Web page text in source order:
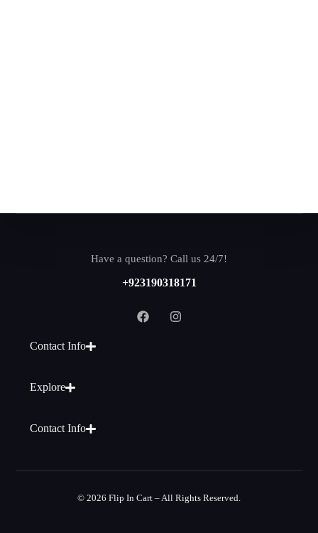
Have a question? Call us 24/7!
+923190318171
Contact Info
Explore
Contact Info
© 2026 Flip In Cart – All Rights Reserved.